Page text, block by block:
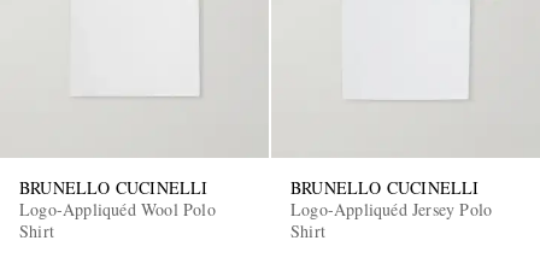
BRUNELLO CUCINELLI
Logo-Appliquéd Wool Polo
Shirt
BRUNELLO CUCINELLI
Logo-Appliquéd Jersey Polo
Shirt